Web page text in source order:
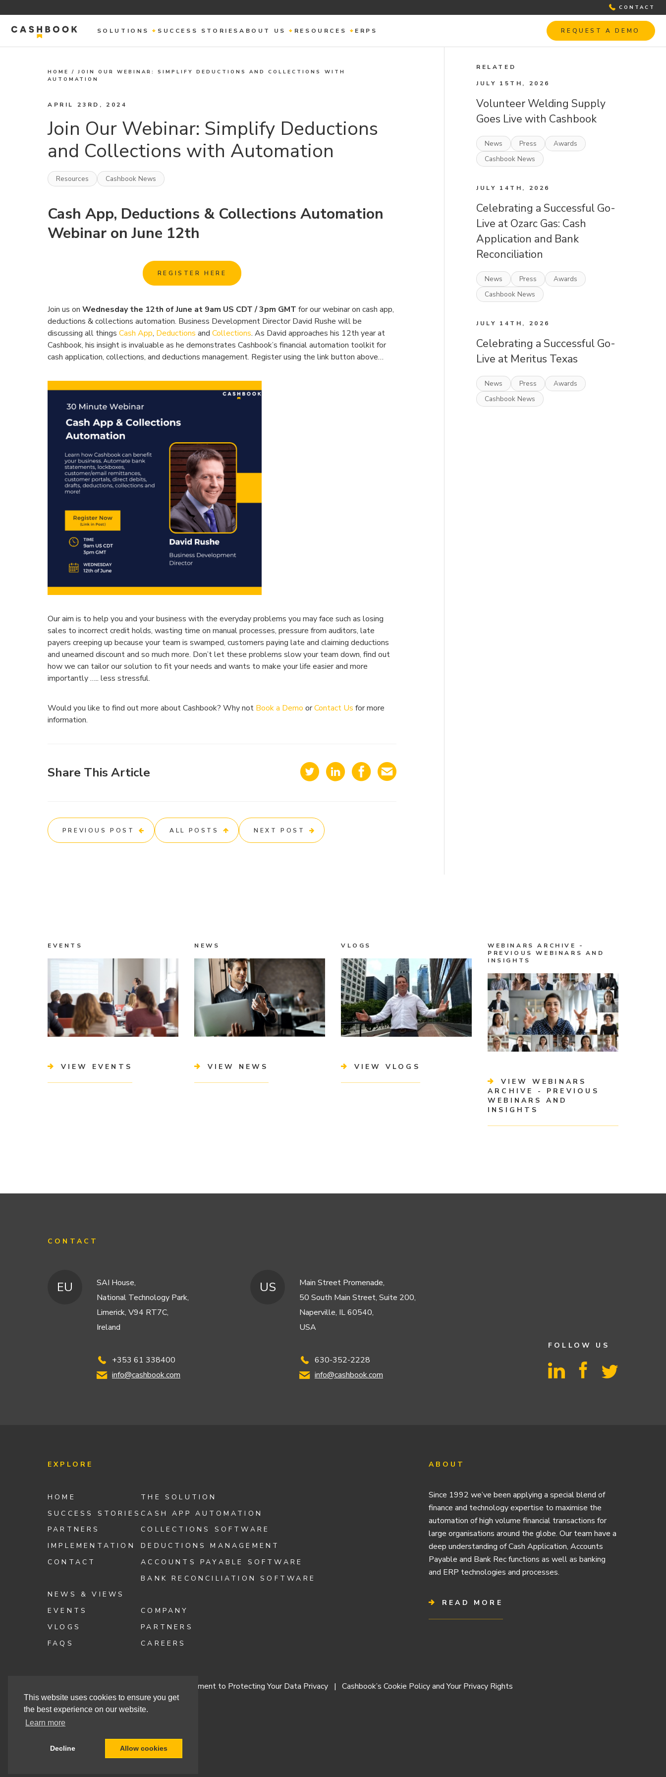
This website uses cookies to ensure you get
the best experience on our website.
Learn more
Decline Allow cookies
CONTACT
SOLUTIONS SUCCESS STORIES ABOUT US RESOURCES ERPS REQUEST A DEMO
HOME /JOIN OUR WEBINAR: SIMPLIFY DEDUCTIONS AND COLLECTIONS WITH
AUTOMATION
APRIL 23RD, 2024
Join Our Webinar: Simplify Deductions
and Collections with Automation
Resources Cashbook News
Cash App, Deductions & Collections Automation
Webinar on June 12th
REGISTER HERE
Join us on Wednesday the 12th of June at 9am US CDT / 3pm GMT for our webinar on cash app,
deductions & collections automation. Business Development Director David Rushe will be
discussing all things Cash App, Deductions and Collections. As David approaches his 12th year at
Cashbook, his insight is invaluable as he demonstrates Cashbook’s financial automation toolkit for
cash application, collections, and deductions management. Register using the link button above…
Our aim is to help you and your business with the everyday problems you may face such as losing
sales to incorrect credit holds, wasting time on manual processes, pressure from auditors, late
payers creeping up because your team is swamped, customers paying late and claiming deductions
and unearned discount and so much more. Don’t let these problems slow your team down, find out
how we can tailor our solution to fit your needs and wants to make your life easier and more
importantly ….. less stressful.
Would you like to find out more about Cashbook? Why not Book a Demo orContact Us for more
information.
Share This Article
PREVIOUS POST ALL POSTS NEXT POST
RELATED
JULY 15TH, 2026
Volunteer Welding Supply
Goes Live with Cashbook
News Press
Awards
Cashbook News
JULY 14TH, 2026
Celebrating a Successful Go-
Live at Ozarc Gas: Cash
Application and Bank
Reconciliation
News Press
Awards
Cashbook News
JULY 14TH, 2026
Celebrating a Successful Go-
Live at Meritus Texas
News Press
Awards
Cashbook News
EVENTS
VIEW EVENTS
NEWS
VIEW NEWS
VLOGS
VIEW VLOGS
WEBINARS ARCHIVE -
PREVIOUS WEBINARS AND
INSIGHTS
VIEW WEBINARS
ARCHIVE - PREVIOUS
WEBINARS AND
INSIGHTS
CONTACT
EU
SAI House,
National Technology Park,
Limerick, V94 RT7C,
Ireland
+353 61 338400
info@cashbook.com
US
Main Street Promenade,
50 South Main Street, Suite 200,
Naperville, IL 60540,
USA
630-352-2228
info@cashbook.com
FOLLOW US
EXPLORE
HOME
SUCCESS STORIES
PARTNERS
IMPLEMENTATION
CONTACT
NEWS & VIEWS
EVENTS
VLOGS
FAQS
THE SOLUTION
CASH APP AUTOMATION
COLLECTIONS SOFTWARE
DEDUCTIONS MANAGEMENT
ACCOUNTS PAYABLE SOFTWARE
BANK RECONCILIATION SOFTWARE
COMPANY
PARTNERS
CAREERS
ABOUT
Since 1992 we’ve been applying a special blend of
finance and technology expertise to maximise the
automation of high volume financial transactions for
large organisations around the globe. Our team have a
deep understanding of Cash Application, Accounts
Payable and Bank Rec functions as well as banking
and ERP technologies and processes.
READ MORE
Cashbook’s Commitment to Protecting Your Data Privacy Cashbook’s Cookie Policy and Your Privacy Rights